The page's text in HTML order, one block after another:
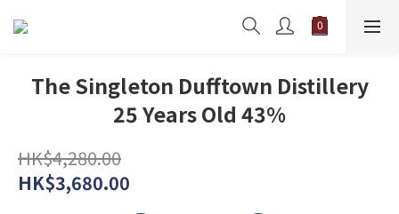
The Singleton Dufftown Distillery
25 Years Old 43%
HK$4,280.00
HK$3,680.00